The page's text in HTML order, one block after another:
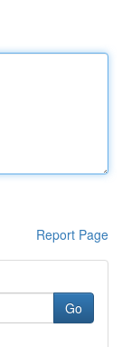
Report Page
Go